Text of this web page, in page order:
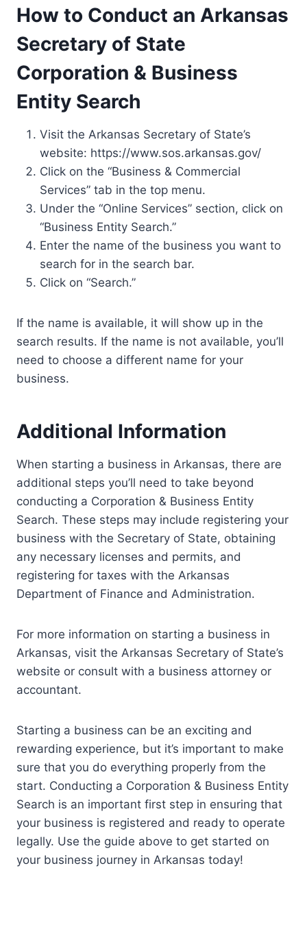
How to Conduct an Arkansas
Secretary of State
Corporation & Business
Entity Search
Visit the Arkansas Secretary of State’s
website: https://www.sos.arkansas.gov/
Click on the “Business & Commercial
Services” tab in the top menu.
Under the “Online Services” section, click on
“Business Entity Search.”
Enter the name of the business you want to
search for in the search bar.
Click on “Search.”
If the name is available, it will show up in the
search results. If the name is not available, you’ll
need to choose a different name for your
business.
Additional Information
When starting a business in Arkansas, there are
additional steps you’ll need to take beyond
conducting a Corporation & Business Entity
Search. These steps may include registering your
business with the Secretary of State, obtaining
any necessary licenses and permits, and
registering for taxes with the Arkansas
Department of Finance and Administration.
For more information on starting a business in
Arkansas, visit the Arkansas Secretary of State’s
website or consult with a business attorney or
accountant.
Starting a business can be an exciting and
rewarding experience, but it’s important to make
sure that you do everything properly from the
start. Conducting a Corporation & Business Entity
Search is an important first step in ensuring that
your business is registered and ready to operate
legally. Use the guide above to get started on
your business journey in Arkansas today!